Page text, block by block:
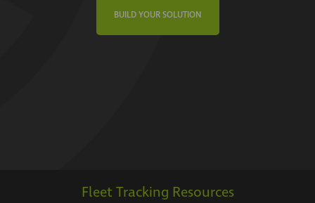
BUILD YOUR SOLUTION
Fleet Tracking Resources